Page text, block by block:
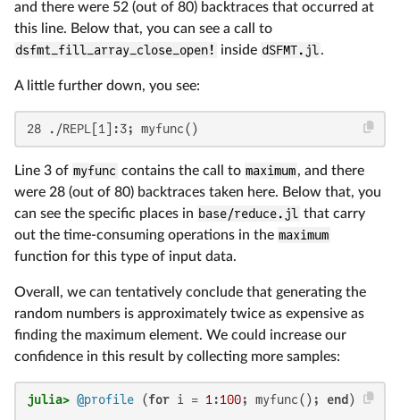
and there were 52 (out of 80) backtraces that occurred at
this line. Below that, you can see a call to
dsfmt_fill_array_close_open! inside dSFMT.jl.
A little further down, you see:
28 ./REPL[1]:3; myfunc()
Line 3 of myfunc contains the call to maximum, and there
were 28 (out of 80) backtraces taken here. Below that, you
can see the specific places in base/reduce.jl that carry
out the time-consuming operations in the maximum
function for this type of input data.
Overall, we can tentatively conclude that generating the
random numbers is approximately twice as expensive as
finding the maximum element. We could increase our
confidence in this result by collecting more samples:
julia> @profile (for i = 1 :100; myfunc(); end